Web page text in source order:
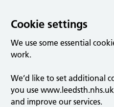
Cookie settings
We use some essential
work.
We’d like to set additional
you use
and improve our services.